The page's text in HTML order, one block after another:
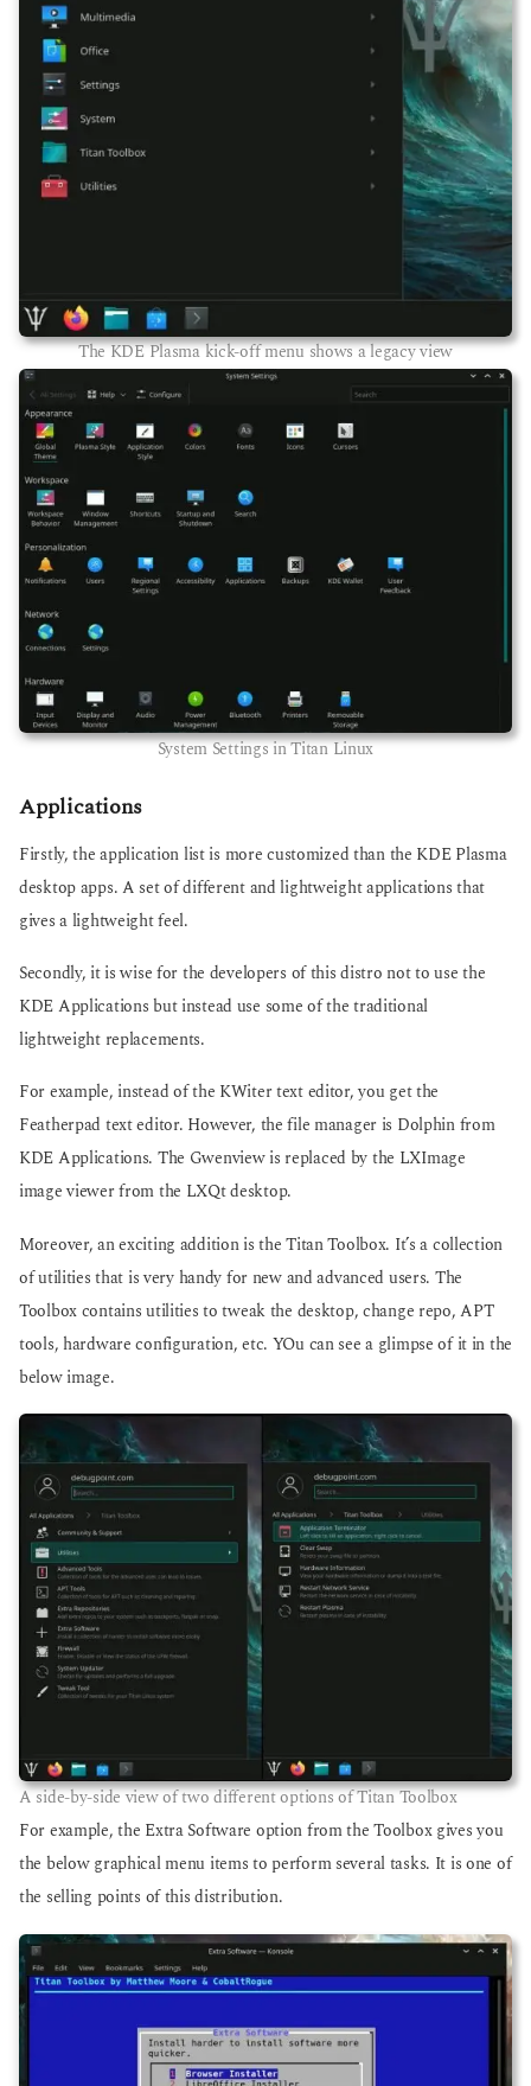
The KDE Plasma kick-off menu shows a legacy view
System Settings in Titan Linux
Applications
Firstly, the application list is more customized than the KDE Plasma
desktop apps. A set of different and lightweight applications that
gives a lightweight feel.
Secondly, it is wise for the developers of this distro not to use the
KDE Applications but instead use some of the traditional
lightweight replacements.
For example, instead of the KWiter text editor, you get the
Featherpad text editor. However, the file manager is Dolphin from
KDE Applications. The Gwenview is replaced by the LXImage
image viewer from the LXQt desktop.
Moreover, an exciting addition is the Titan Toolbox. It’s a collection
of utilities that is very handy for new and advanced users. The
Toolbox contains utilities to tweak the desktop, change repo, APT
tools, hardware configuration, etc. YOu can see a glimpse of it in the
below image.
A side-by-side view of two different options of Titan Toolbox
For example, the Extra Software option from the Toolbox gives you
the below graphical menu items to perform several tasks. It is one of
the selling points of this distribution.